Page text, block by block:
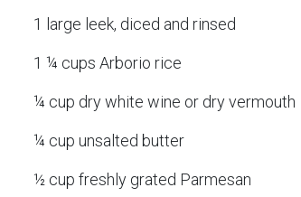
1 large leek, diced and rinsed
1 ¼ cups Arborio rice
¼ cup dry white wine or dry vermouth
¼ cup unsalted butter
½ cup freshly grated Parmesan